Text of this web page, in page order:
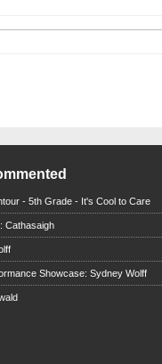
- 5th Grade - It's Cool to Care
Cathasaigh
Showcase: Sydney Wolff